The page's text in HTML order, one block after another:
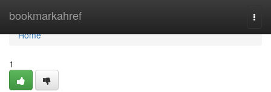
bookmarkahref
Home
Home
1